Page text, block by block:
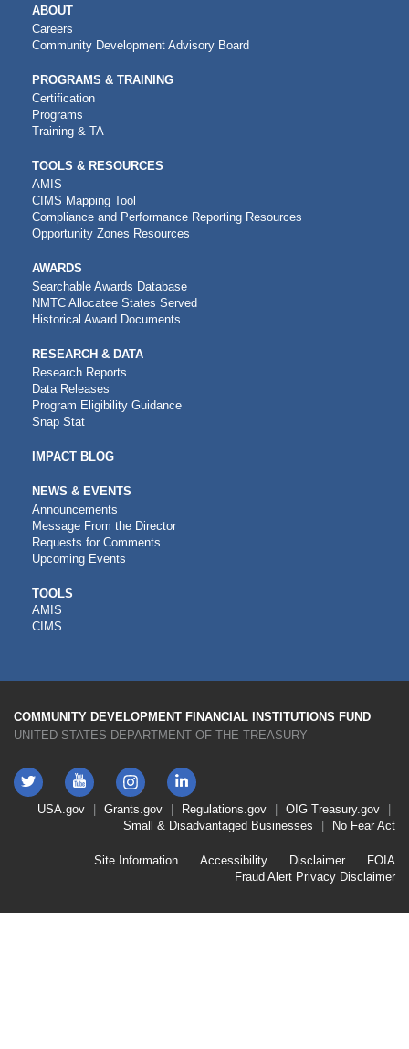
MAIN
NAVIGATION
ABOUT
Careers
Community Development Advisory Board
PROGRAMS & TRAINING
Certification
Programs
Training & TA
TOOLS & RESOURCES
AMIS
CIMS Mapping Tool
Compliance and Performance Reporting Resources
Opportunity Zones Resources
AWARDS
Searchable Awards Database
NMTC Allocatee States Served
Historical Award Documents
RESEARCH & DATA
Research Reports
Data Releases
Program Eligibility Guidance
Snap Stat
IMPACT BLOG
NEWS & EVENTS
Announcements
Message From the Director
Requests for Comments
Upcoming Events
CDFI
TOOLS
TOOLS
AMIS
CIMS
COMMUNITY DEVELOPMENT FINANCIAL INSTITUTIONS FUND
UNITED STATES DEPARTMENT OF THE TREASURY
Twitter YouTube
Instagram
LinkedIn
FooterUSA.gov Grants.gov Regulations.gov OIG Treasury.gov
Small & Disadvantaged Businesses
No Fear Act
Second
Site Information Accessibility Disclaimer
FOIA
Fraud Alert Privacy Disclaimer